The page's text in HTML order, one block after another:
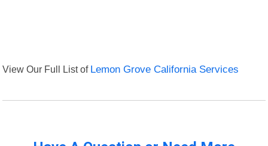
View Our Full List of Lemon Grove California Services